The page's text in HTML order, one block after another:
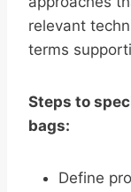
relevant
terms
Steps to
bags:
Define